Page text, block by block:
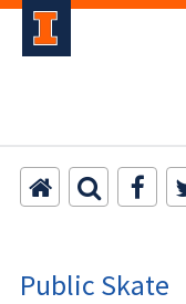
Public Skate